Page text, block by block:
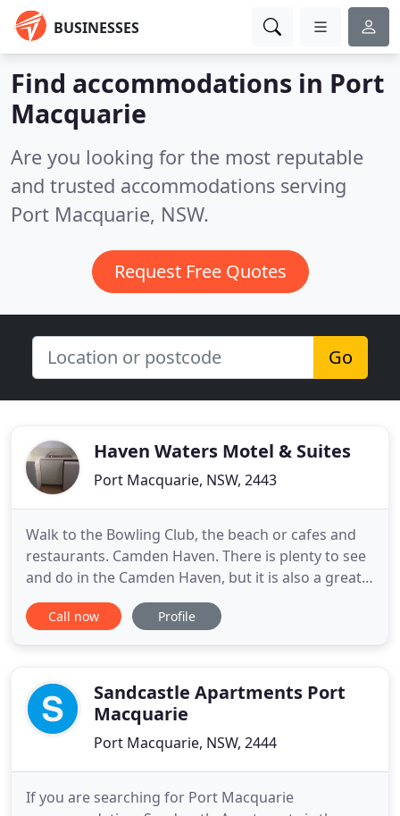
BUSINESSES
Find accommodations in Port
Macquarie
Are you looking for the most reputable
and trusted accommodations serving
Port Macquarie, NSW.
Request Free Quotes
Go
Haven Waters Motel & Suites
Port Macquarie, NSW, 2443
Walk to the Bowling Club, the beach or cafes and
restaurants. Camden Haven. There is plenty to see
and do in the Camden Haven, but it is also a great
place to relax for your next getaway. Haven Waters
contains king, queen and twin motel rooms, the
sizes
Call now Profile
Sandcastle Apartments Port
Macquarie
Port Macquarie, NSW, 2444
If you are searching for Port Macquarie